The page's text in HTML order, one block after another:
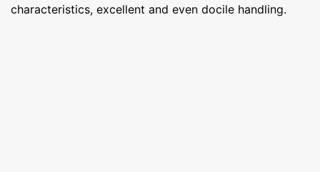
characteristics, excellent and even docile handling.